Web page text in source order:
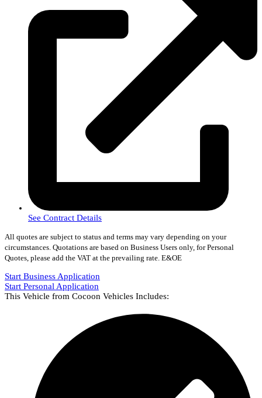
See Contract Details
All quotes are subject to status and terms may vary depending on your
circumstances. Quotations are based on Business Users only, for Personal
Quotes, please add the VAT at the prevailing rate. E&OE
Start Business Application
Start Personal Application
This Vehicle from Cocoon Vehicles Includes: